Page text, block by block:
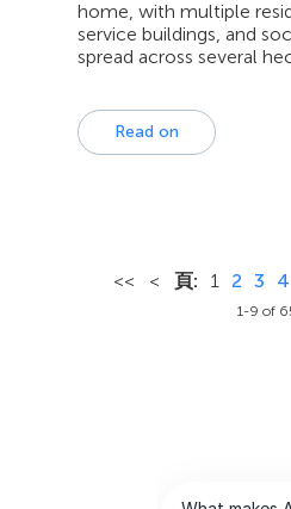
home, with multiple
service buildings, and
spread across several
Read on
<< < 頁: 1 2 3 4
1-9 of